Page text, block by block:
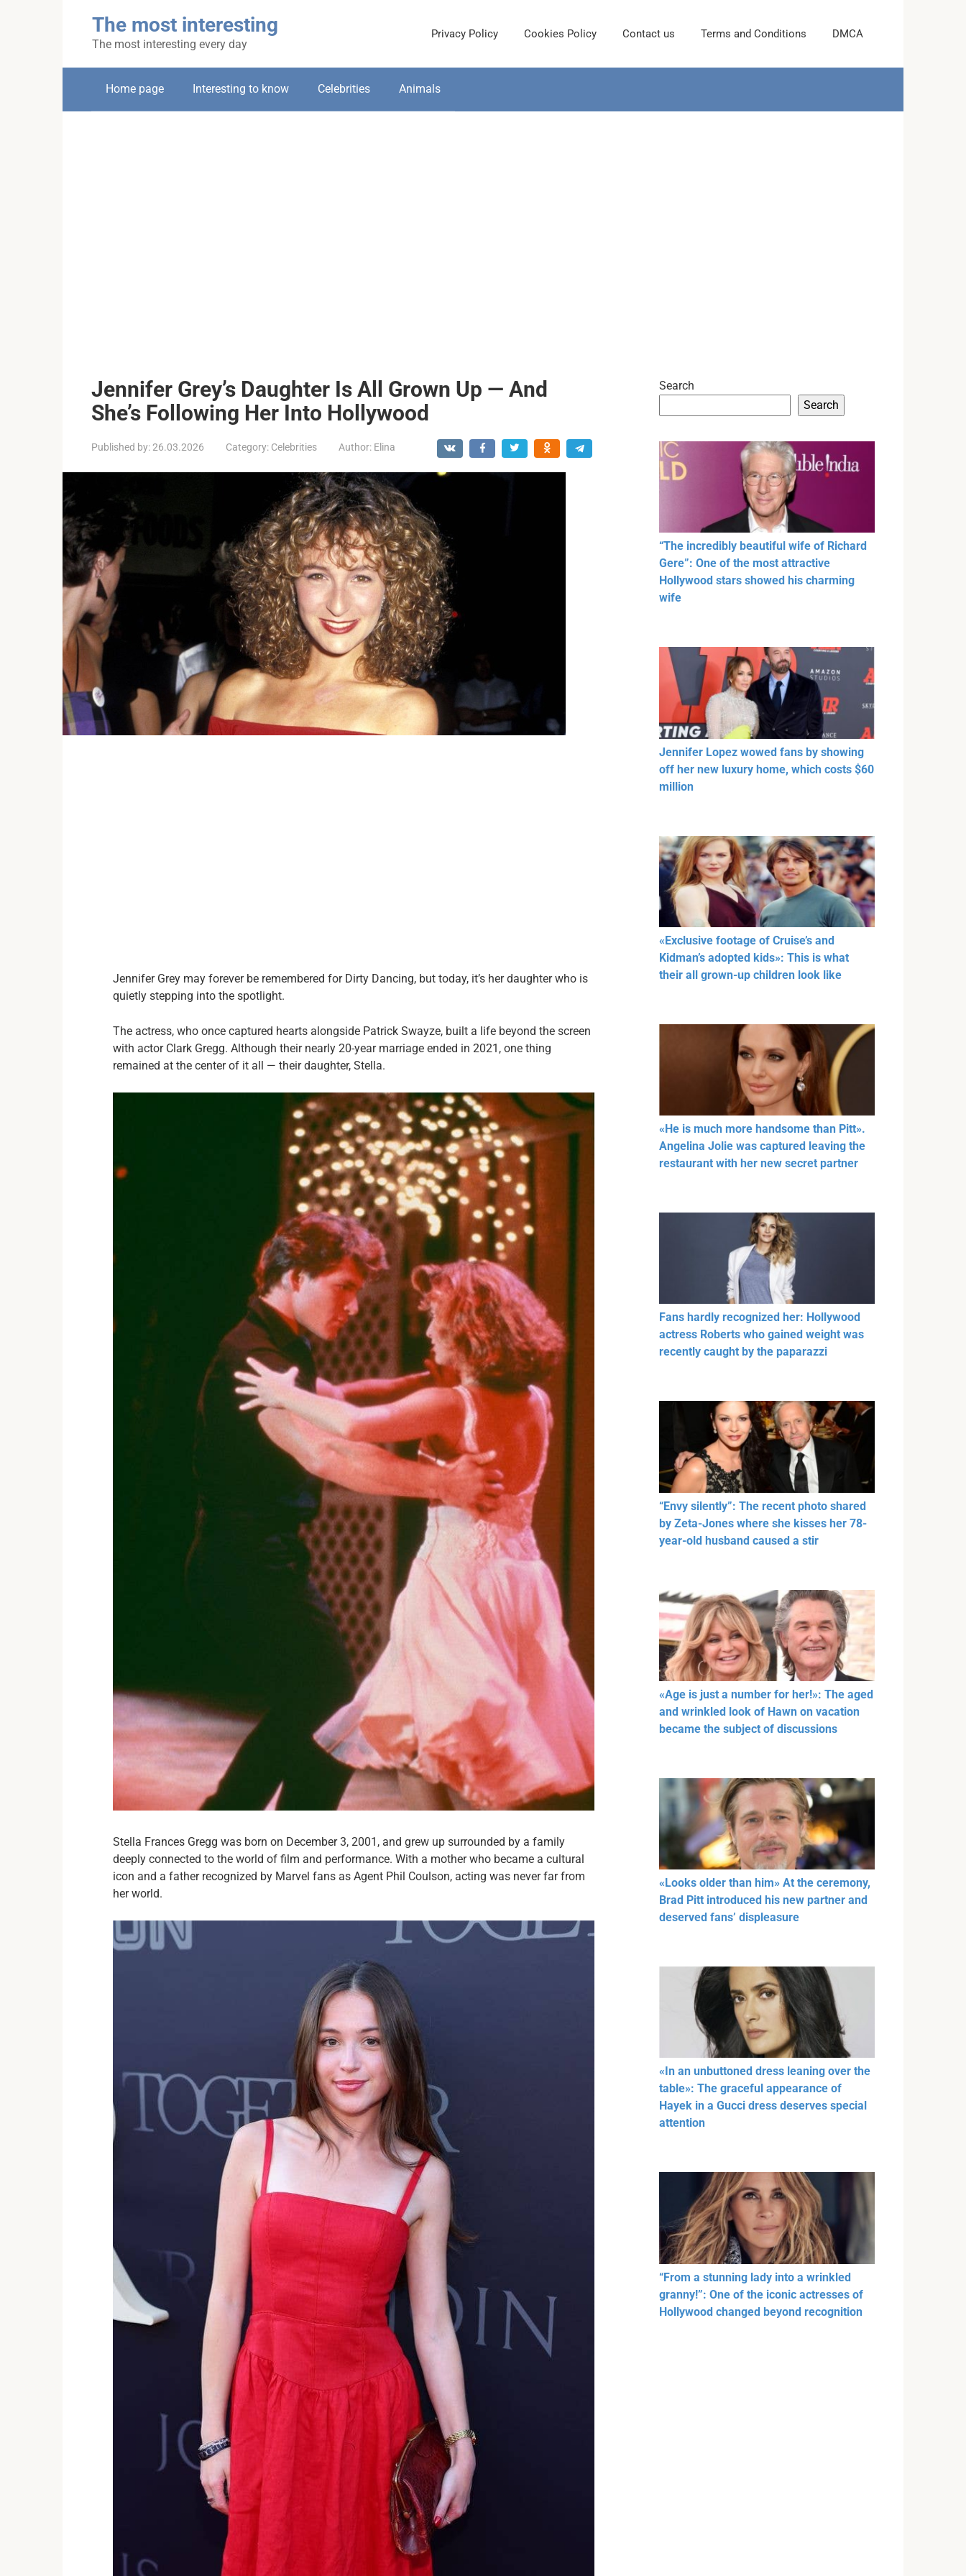
The most interesting
The most interesting every day
Privacy Policy Cookies Policy Contact us Terms and Conditions DMCA
Home page Interesting to know Celebrities Animals
Jennifer Grey’s Daughter Is All Grown Up — And
She’s Following Her Into Hollywood
Published by:26.03.2026 Category: Celebrities Author: Elina
Jennifer Grey may forever be remembered for Dirty Dancing, but today, it’s her daughter who is
quietly stepping into the spotlight.
The actress, who once captured hearts alongside Patrick Swayze, built a life beyond the screen
with actor Clark Gregg. Although their nearly 20-year marriage ended in 2021, one thing
remained at the center of it all — their daughter, Stella.
Stella Frances Gregg was born on December 3, 2001, and grew up surrounded by a family
deeply connected to the world of film and performance. With a mother who became a cultural
icon and a father recognized by Marvel fans as Agent Phil Coulson, acting was never far from
her world.
Search
Search
“The incredibly beautiful wife of Richard
Gere”: One of the most attractive
Hollywood stars showed his charming
wife
Jennifer Lopez wowed fans by showing
off her new luxury home, which costs $60
million
«Exclusive footage of Cruise’s and
Kidman’s adopted kids»: This is what
their all grown-up children look like
«He is much more handsome than Pitt».
Angelina Jolie was captured leaving the
restaurant with her new secret partner
Fans hardly recognized her: Hollywood
actress Roberts who gained weight was
recently caught by the paparazzi
“Envy silently”: The recent photo shared
by Zeta-Jones where she kisses her 78-
year-old husband caused a stir
«Age is just a number for her!»: The aged
and wrinkled look of Hawn on vacation
became the subject of discussions
«Looks older than him» At the ceremony,
Brad Pitt introduced his new partner and
deserved fans’ displeasure
«In an unbuttoned dress leaning over the
table»: The graceful appearance of
Hayek in a Gucci dress deserves special
attention
“From a stunning lady into a wrinkled
granny!”: One of the iconic actresses of
Hollywood changed beyond recognition